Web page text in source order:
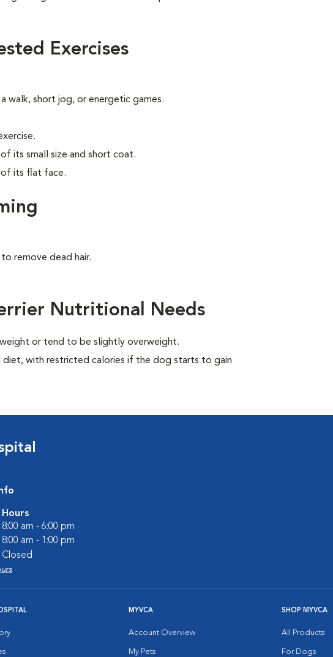
Exercises
walk, short jog, or energetic games.
its small size and short coat.
of its flat face.
remove dead hair.
Nutritional Needs
or tend to be slightly overweight.
with restricted calories if the dog starts to gain
Hours
8:00 am - 6:00 pm
8:00 am - 1:00 pm
Closed
MYVCA
Account Overview
My Pets
SHOP MYVCA
All Products
For Dogs